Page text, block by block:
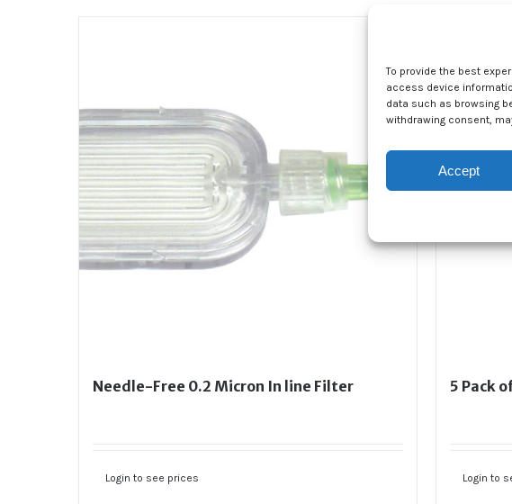
To provide the best
access device
data such as browsing
withdrawing consent,
Accept
Needle-Free 0.2 Micron In line Filter
Login to see prices
5 Pack
Login to